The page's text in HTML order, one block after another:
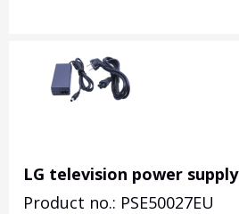
LG television power supply
Product no.: PSE50027EU